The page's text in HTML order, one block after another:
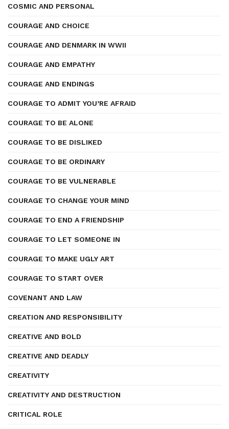
COSMIC AND PERSONAL
COURAGE AND CHOICE
COURAGE AND DENMARK IN WWII
COURAGE AND EMPATHY
COURAGE AND ENDINGS
COURAGE TO ADMIT YOU’RE AFRAID
COURAGE TO BE ALONE
COURAGE TO BE DISLIKED
COURAGE TO BE ORDINARY
COURAGE TO BE VULNERABLE
COURAGE TO CHANGE YOUR MIND
COURAGE TO END A FRIENDSHIP
COURAGE TO LET SOMEONE IN
COURAGE TO MAKE UGLY ART
COURAGE TO START OVER
COVENANT AND LAW
CREATION AND RESPONSIBILITY
CREATIVE AND BOLD
CREATIVE AND DEADLY
CREATIVITY
CREATIVITY AND DESTRUCTION
CRITICAL ROLE